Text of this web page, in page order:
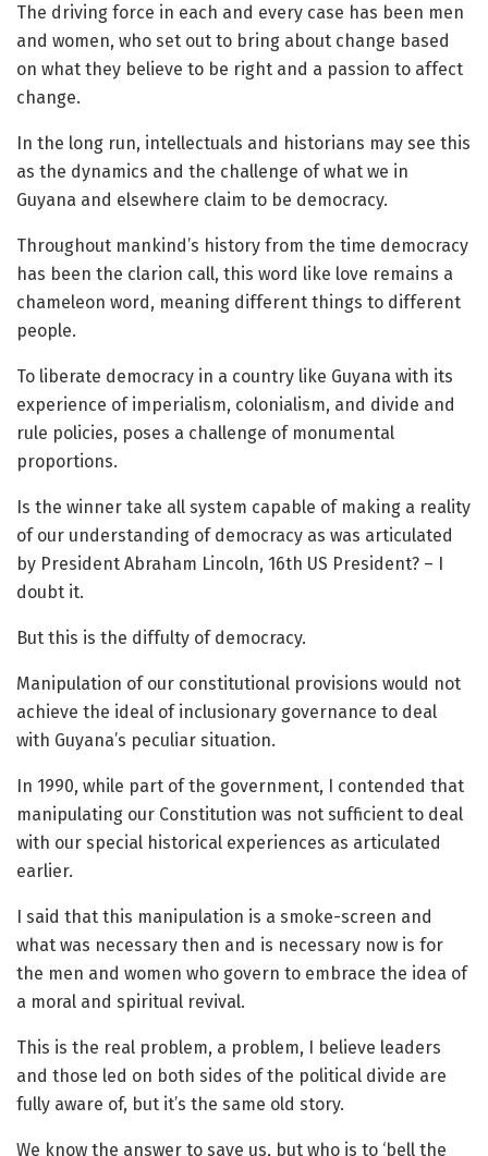
The driving force in each and every case has been men
and women, who set out to bring about change based
on what they believe to be right and a passion to affect
change.
In the long run, intellectuals and historians may see this
as the dynamics and the challenge of what we in
Guyana and elsewhere claim to be democracy.
Throughout mankind’s history from the time democracy
has been the clarion call, this word like love remains a
chameleon word, meaning different things to different
people.
To liberate democracy in a country like Guyana with its
experience of imperialism, colonialism, and divide and
rule policies, poses a challenge of monumental
proportions.
Is the winner take all system capable of making a reality
of our understanding of democracy as was articulated
by President Abraham Lincoln, 16th US President? – I
doubt it.
But this is the diffulty of democracy.
Manipulation of our constitutional provisions would not
achieve the ideal of inclusionary governance to deal
with Guyana’s peculiar situation.
In 1990, while part of the government, I contended that
manipulating our Constitution was not sufficient to deal
with our special historical experiences as articulated
earlier.
I said that this manipulation is a smoke-screen and
what was necessary then and is necessary now is for
the men and women who govern to embrace the idea of
a moral and spiritual revival.
This is the real problem, a problem, I believe leaders
and those led on both sides of the political divide are
fully aware of, but it’s the same old story.
We know the answer to save us, but who is to ‘bell the